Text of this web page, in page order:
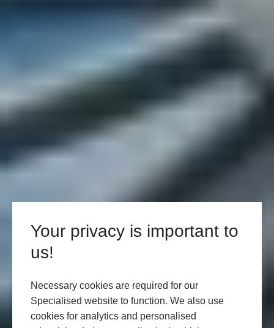
Your privacy is important to
us!
Necessary cookies are required for our
Specialised website to function. We also use
cookies for analytics and personalised